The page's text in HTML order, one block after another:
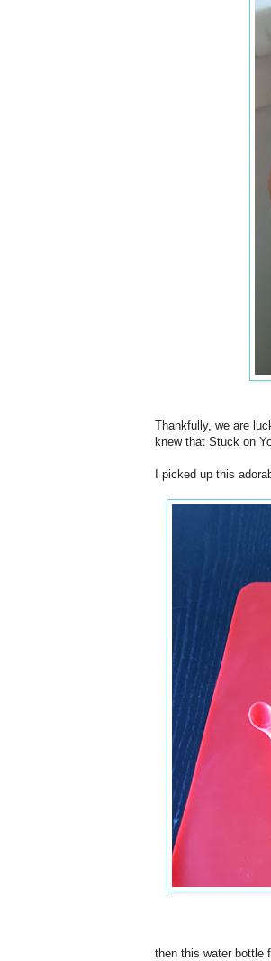
Thankfully, we are
knew that Stuck on
I picked up this
then this water bottle